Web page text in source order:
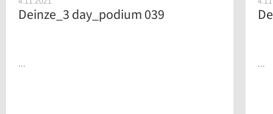
Deinze_3 day_podium 039
... ...